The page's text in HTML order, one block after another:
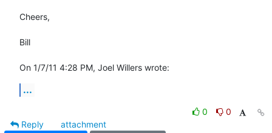
Cheers,
Bill
On 1/7/11 4:28 PM, Joel Willers wrote:
...
0
0
Reply
attachment